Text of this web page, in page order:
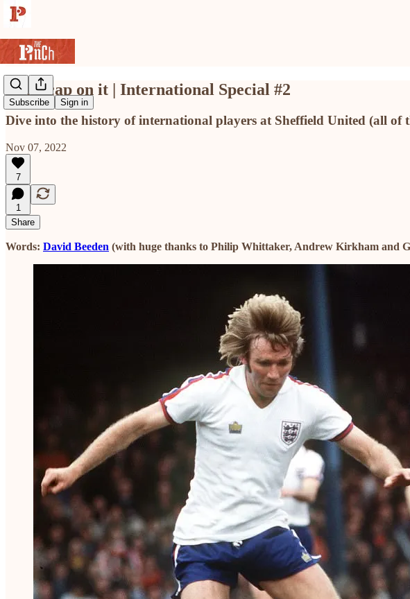
Subscribe Sign in
Put a cap on it | International Special #2
Dive into the history of international players at Sheffield United (all of
Nov 07, 2022
7
1
Share
Words: David Beeden (with huge thanks to Philip Whittaker, Andrew Kirkham and